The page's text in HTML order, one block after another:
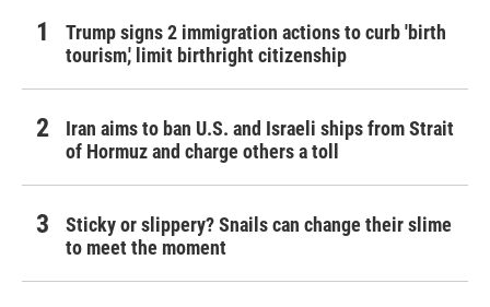
Trump signs 2 immigration actions to curb 'birth
tourism,' limit birthright citizenship
Iran aims to ban U.S. and Israeli ships from Strait
of Hormuz and charge others a toll
Sticky or slippery? Snails can change their slime
to meet the moment